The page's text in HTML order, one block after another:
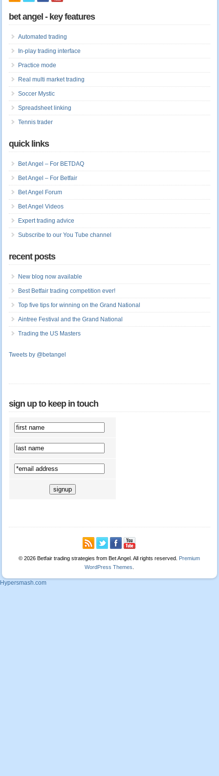
bet angel - key features
Automated trading
In-play trading interface
Practice mode
Real multi market trading
Soccer Mystic
Spreadsheet linking
Tennis trader
quick links
Bet Angel – For BETDAQ
Bet Angel – For Betfair
Bet Angel Forum
Bet Angel Videos
Expert trading advice
Subscribe to our You Tube channel
recent posts
New blog now available
Best Betfair trading competition ever!
Top five tips for winning on the Grand National
Aintree Festival and the Grand National
Trading the US Masters
Tweets by @betangel
sign up to keep in touch
© 2026 Betfair trading strategies from Bet Angel. All rights reserved.
Premium
WordPress Themes
Hypersmash.com